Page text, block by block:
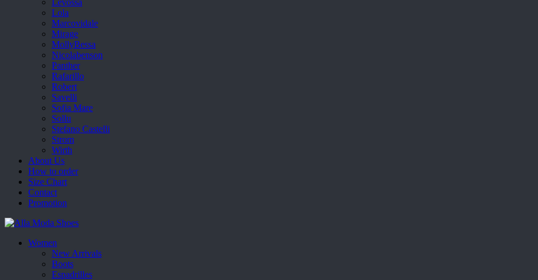
Levossa
Lola
Marcovidale
Mirage
MollyBessa
Nicolabenson
Panther
Rafarillo
Robert
Savelli
Sofia Mare
Sollu
Stefano Castelli
Strom
Wirth
About Us
How to order
Size Chart
Contact
Promotion
Women
New Arrivals
Boots
Espadrilles